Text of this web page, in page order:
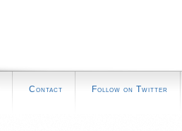
Contact Follow on Twitter